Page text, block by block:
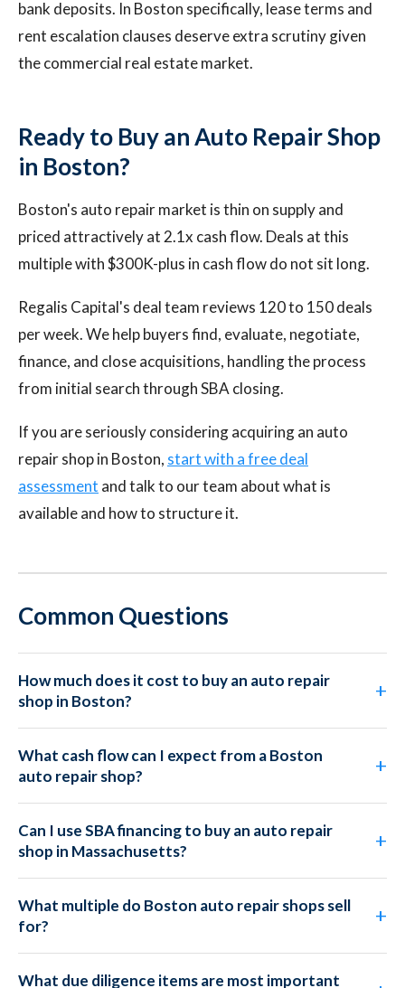
bank deposits. In Boston specifically, lease terms and
rent escalation clauses deserve extra scrutiny given
the commercial real estate market.
Ready to Buy an Auto Repair Shop
in Boston?
Boston's auto repair market is thin on supply and
priced attractively at 2.1x cash flow. Deals at this
multiple with $300K-plus in cash flow do not sit long.
Regalis Capital's deal team reviews 120 to 150 deals
per week. We help buyers find, evaluate, negotiate,
finance, and close acquisitions, handling the process
from initial search through SBA closing.
If you are seriously considering acquiring an auto
repair shop in Boston, start with a free deal
assessment and talk to our team about what is
available and how to structure it.
Common Questions
How much does it cost to buy an auto repair
shop in Boston?
What cash flow can I expect from a Boston
auto repair shop?
Can I use SBA financing to buy an auto repair
shop in Massachusetts?
What multiple do Boston auto repair shops sell
for?
What due diligence items are most important